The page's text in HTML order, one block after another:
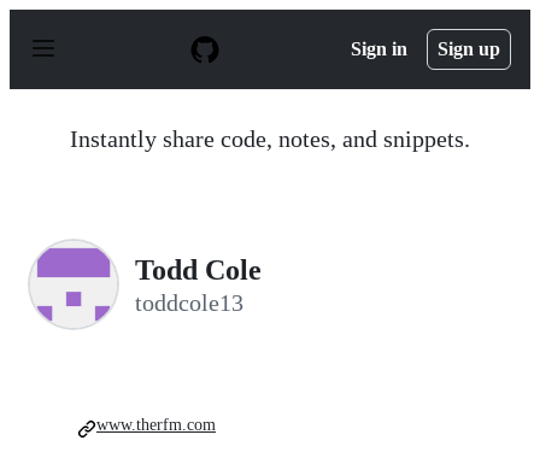
p
Sign in Sign up
Instantly share code, notes, and snippets.
Todd Cole
toddcole13
www.therfm.com